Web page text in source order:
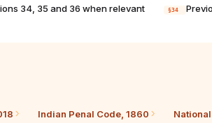
34, 35 and 36 when relevant §34
Indian Penal Code, 1860